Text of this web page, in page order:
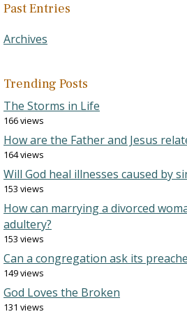
Past Entries
Archives
Trending Posts
The Storms in Life
166 views
How are the Father and Jesus
164 views
Will God heal illnesses caused by
153 views
How can marrying a divorced
adultery?
153 views
Can a congregation ask its
149 views
God Loves the Broken
131 views